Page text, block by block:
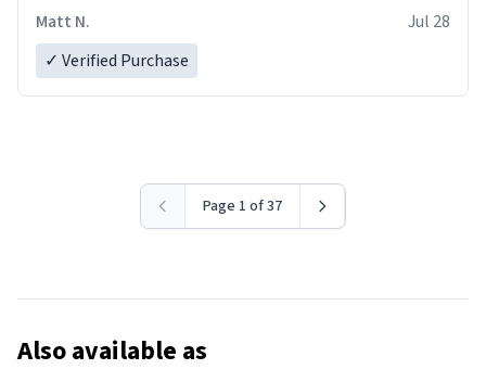
Matt N.
Jul 28
✓ Verified Purchase
Page 1 of 37
Also available as